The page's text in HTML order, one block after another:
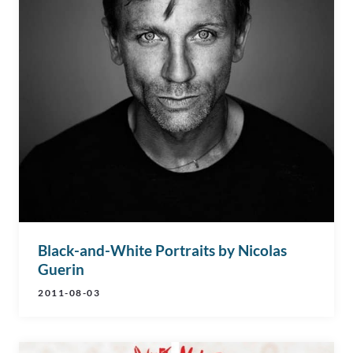
Black-and-White Portraits by Nicolas
Guerin
2011-08-03